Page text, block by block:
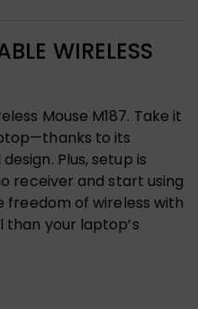
WIRELESS
Mouse M187. Take it
to its
Plus, setup is
receiver and start using
freedom of wireless with
your laptop’s